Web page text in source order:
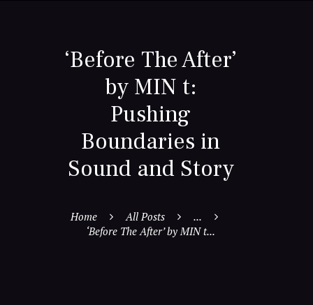
‘Before The After’
by MIN t:
Pushing
Boundaries in
Sound and Story
Home All Posts
...
‘Before The After’ by MIN t...